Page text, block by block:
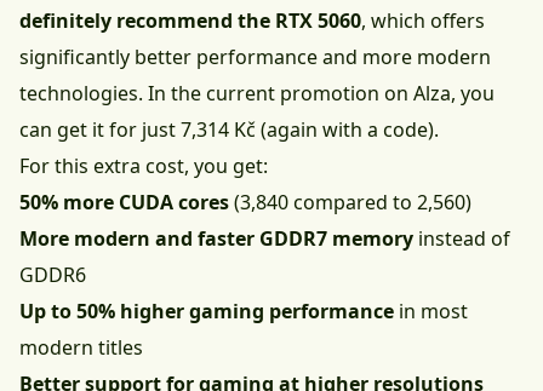
definitely recommend the RTX 5060, which offers
significantly better performance and more modern
technologies. In the current promotion on Alza, you
can get it for just 7,314 Kč (again with a code).
For this extra cost, you get:
50% more CUDA cores(3,840 compared to 2,560)
More modern and faster GDDR7 memory instead of
GDDR6
Up to 50% higher gaming performance in most
modern titles
Better support for gaming at higher resolutions